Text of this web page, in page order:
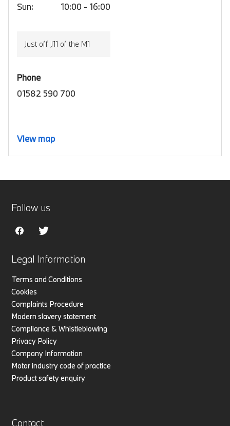
Sun:
10:00 - 16:00
Just off J11 of the M1
Phone
01582 590 700
View map
Legal Information
Terms and Conditions
Cookies
Complaints Procedure
Modern slavery statement
Compliance & Whistleblowing
Privacy Policy
Company Information
Motor industry code of practice
Product safety enquiry
Contact
Follow us